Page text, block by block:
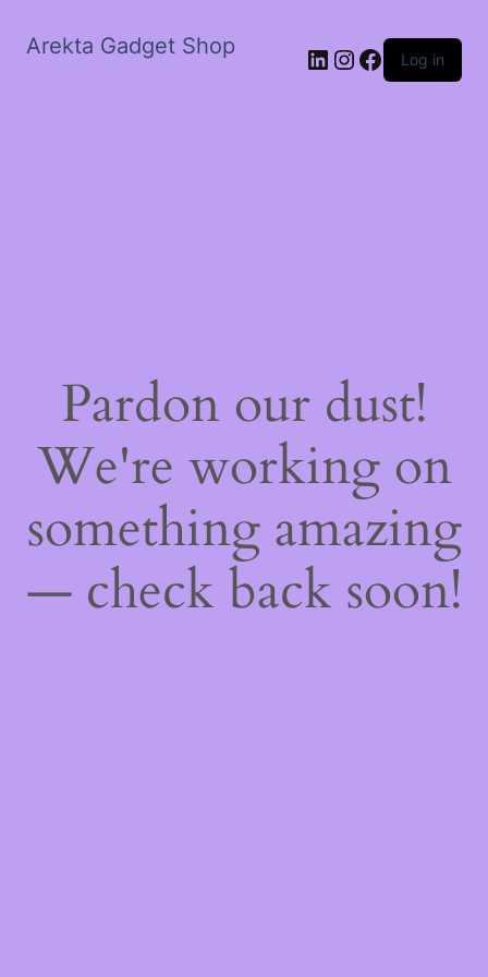
Arekta Gadget Shop LinkedIn
Instagram
Facebook
Log in
Pardon our dust!
We're working on
something amazing
— check back soon!